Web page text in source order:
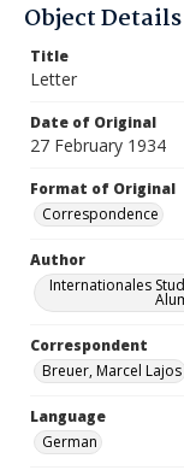
Object Details
Title
Letter
Date of Original
27 February 1934
Format of Original
Correspondence
Author
Internationales
Correspondent
Breuer, Marcel Lajos
Language
German